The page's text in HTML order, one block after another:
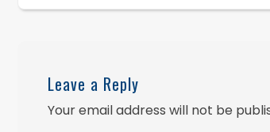
Leave a Reply
Your email address will not be